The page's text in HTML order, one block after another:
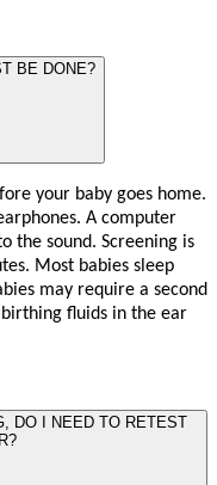
BE DONE?
your baby goes home.
A computer
the sound. Screening is
Most babies sleep
may require a second
fluids in the ear
DO I NEED TO RETEST